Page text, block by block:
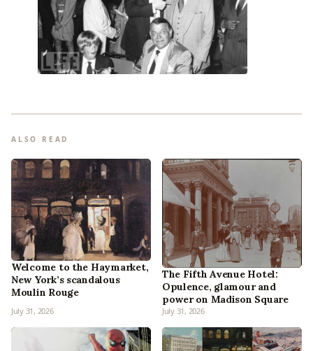
ALSO READ
Welcome to the Haymarket,
New York’s scandalous
Moulin Rouge
July 31, 2026
The Fifth Avenue Hotel:
Opulence, glamour and
power on Madison Square
July 31, 2026